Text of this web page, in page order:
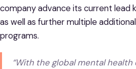
company advance its current lead
as well as further multiple
programs.
“With the global mental health